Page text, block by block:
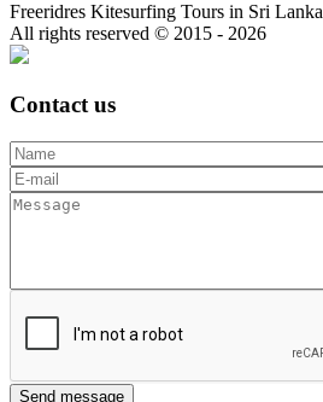
Freeridres Kitesurfing Tours in Sri Lanka
All rights reserved © 2015 - 2026
Contact us
Name
E-mail
Message